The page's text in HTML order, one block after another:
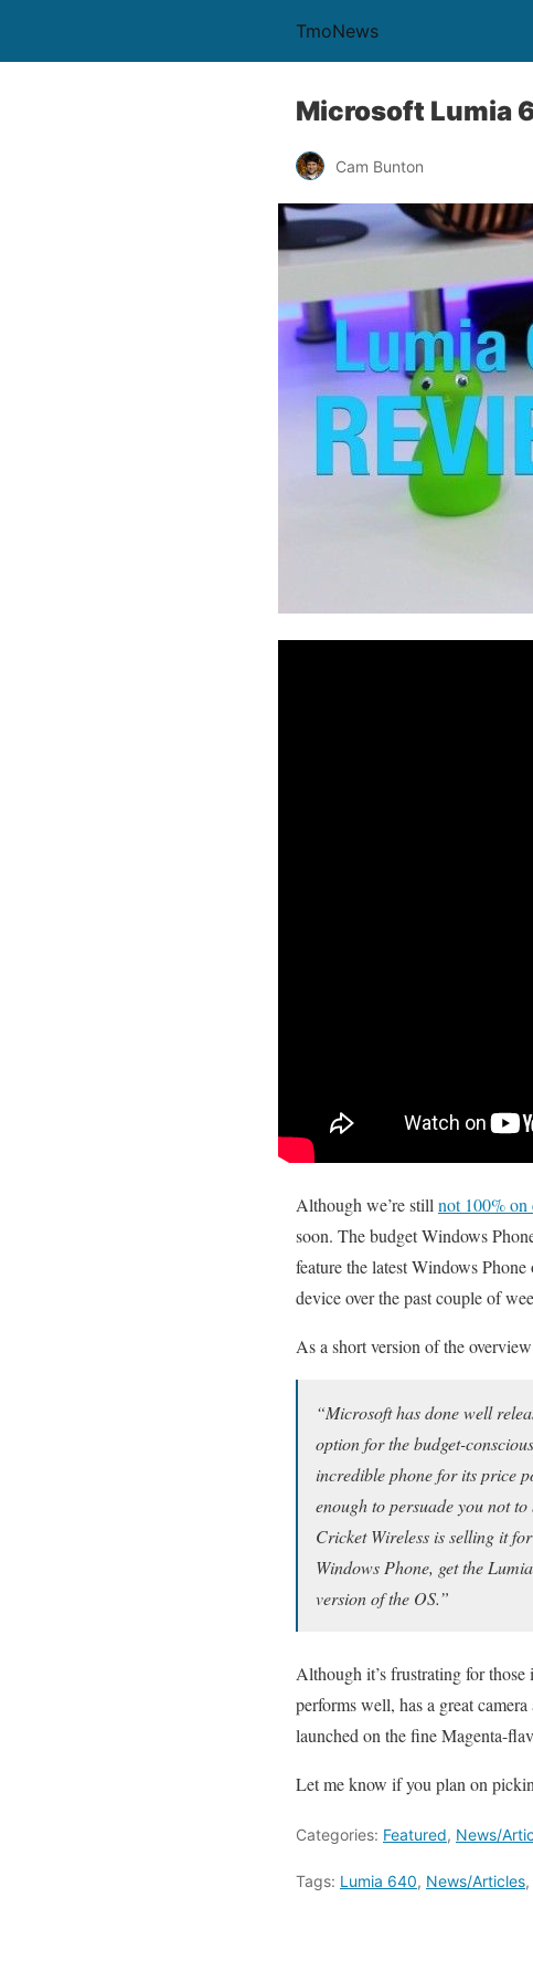
TmoNews
Microsoft Lumia
Cam Bunton
Although we’re still not 100% on
soon. The budget Windows
feature the latest Windows
device over the past couple of
As a short version of the
“Microsoft has done well
option for the budget-
incredible phone for its price
enough to persuade you not
Cricket Wireless is selling it
Windows Phone, get the
version of the OS.”
Although it’s frustrating for
performs well, has a great
launched on the fine Magenta-
Let me know if you plan on
Categories: Featured, News/
Tags: Lumia 640, News/Articles,